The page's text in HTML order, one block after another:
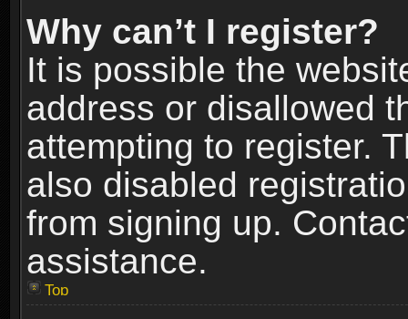
Why can’t I register?
It is possible the
address or disallowed
attempting to register.
also disabled
from signing up.
assistance.
Top